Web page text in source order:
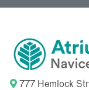
777 Hemlock